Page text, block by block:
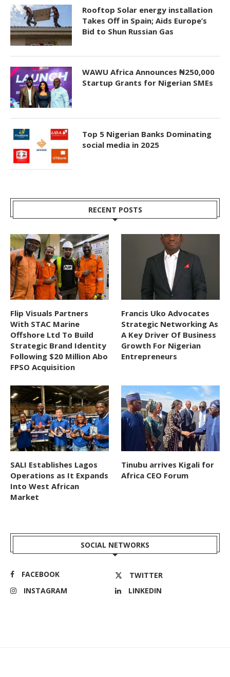
Rooftop Solar energy installation
Takes Off in Spain; Aids Europe’s
Bid to Shun Russian Gas
WAWU Africa Announces ₦250,000
Startup Grants for Nigerian SMEs
Top 5 Nigerian Banks Dominating
social media in 2025
RECENT POSTS
Flip Visuals Partners
With STAC Marine
Offshore Ltd To Build
Strategic Brand Identity
Following $20 Million Abo
FPSO Acquisition
Francis Uko Advocates
Strategic Networking As
A Key Driver Of Business
Growth For Nigerian
Entrepreneurs
SALI Establishes Lagos
Operations as It Expands
Into West African
Market
Tinubu arrives Kigali for
Africa CEO Forum
SOCIAL NETWORKS
FACEBOOK
TWITTER
INSTAGRAM
LINKEDIN